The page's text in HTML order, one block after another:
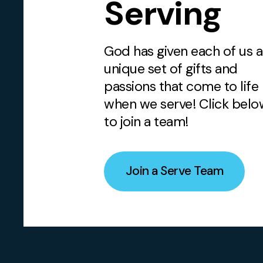
Serving
God has given each of us a
unique set of gifts and
passions that come to life
when we serve! Click
to join a team!
Join a Serve Team